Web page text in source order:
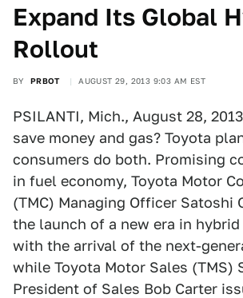
Expand Its Global
Rollout
BY PRBOT AUGUST 29, 2013 9:03 AM EST
PSILANTI, Mich., August 28,
save money and gas? Toyota
consumers do both. Promising
in fuel economy, Toyota Motor
(TMC) Managing Officer Satoshi
the launch of a new era in
with the arrival of the next-
while Toyota Motor Sales (TMS)
President of Sales Bob Carter